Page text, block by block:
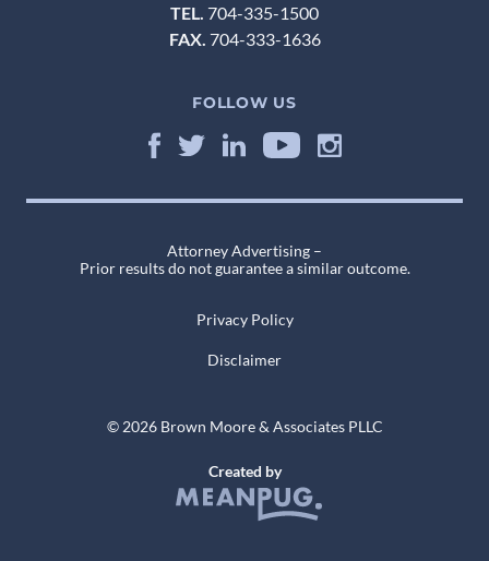
TEL. 704-335-1500
FAX. 704-333-1636
FOLLOW US
Attorney Advertising –
Prior results do not guarantee a similar outcome.
© 2026 Brown Moore & Associates PLLC
Privacy Policy
Disclaimer
Created by